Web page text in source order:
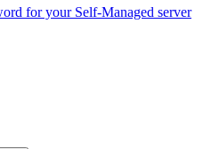
for your Self-Managed server